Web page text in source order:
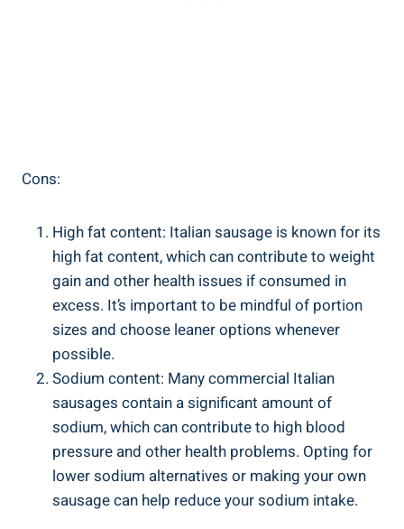
Cons:
High fat ​content: Italian sausage​ is known for its
high fat‍ content, which can contribute‍ to weight
‍gain and other health issues if consumed in
excess.⁢ It’s important to be mindful of portion
sizes and choose⁢ leaner options ⁤whenever
possible.
Sodium content: Many commercial Italian
sausages​ contain a ‍significant ​amount of
sodium, which can contribute to high blood
pressure and other health problems. Opting for
lower sodium alternatives‌ or making your‍ own
sausage can help ‌reduce your sodium intake.